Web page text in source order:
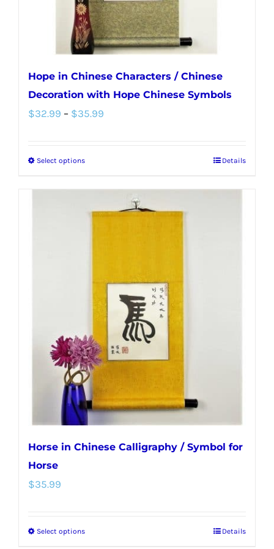
product
page
Hope in Chinese Characters / Chinese
Decoration with Hope Chinese Symbols
$32.99 – $35.99
$35.99
Select optionsThis
options
chosen
on
the
product
page
Details
Horse in Chinese Calligraphy / Symbol for
Horse
$35.99
Select optionsThis
Details